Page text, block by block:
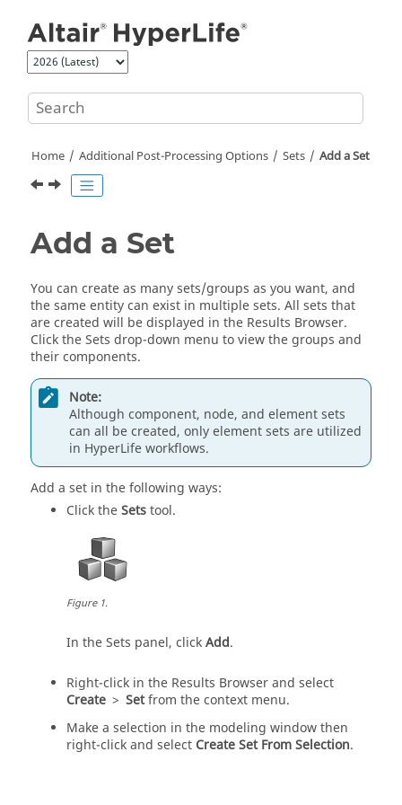
Home Additional Post-Processing Options Sets Add a Set
Add a Set
You can create as many sets/groups as you want, and
the same entity can exist in multiple sets. All sets that
are created will be displayed in the Results Browser.
Click the Sets drop-down menu to view the groups and
their components.
Note:
Although component, node, and element sets
can all be created, only element sets are utilized
in HyperLifeworkflows.
Add a set in the following ways:
Click theSetstool.
Figure1.
In the Sets panel, clickAdd.
Right-click in the Results Browserand select
Create > Setfrom the context menu.
Make a selection in the modeling windowthen
right-click and select Create Set From Selection.